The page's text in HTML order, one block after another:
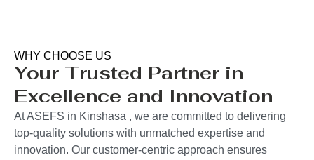
WHY CHOOSE US
Your Trusted Partner in
Excellence and Innovation
At ASEFS in Kinshasa , we are committed to delivering
top-quality solutions with unmatched expertise and
innovation. Our customer-centric approach ensures